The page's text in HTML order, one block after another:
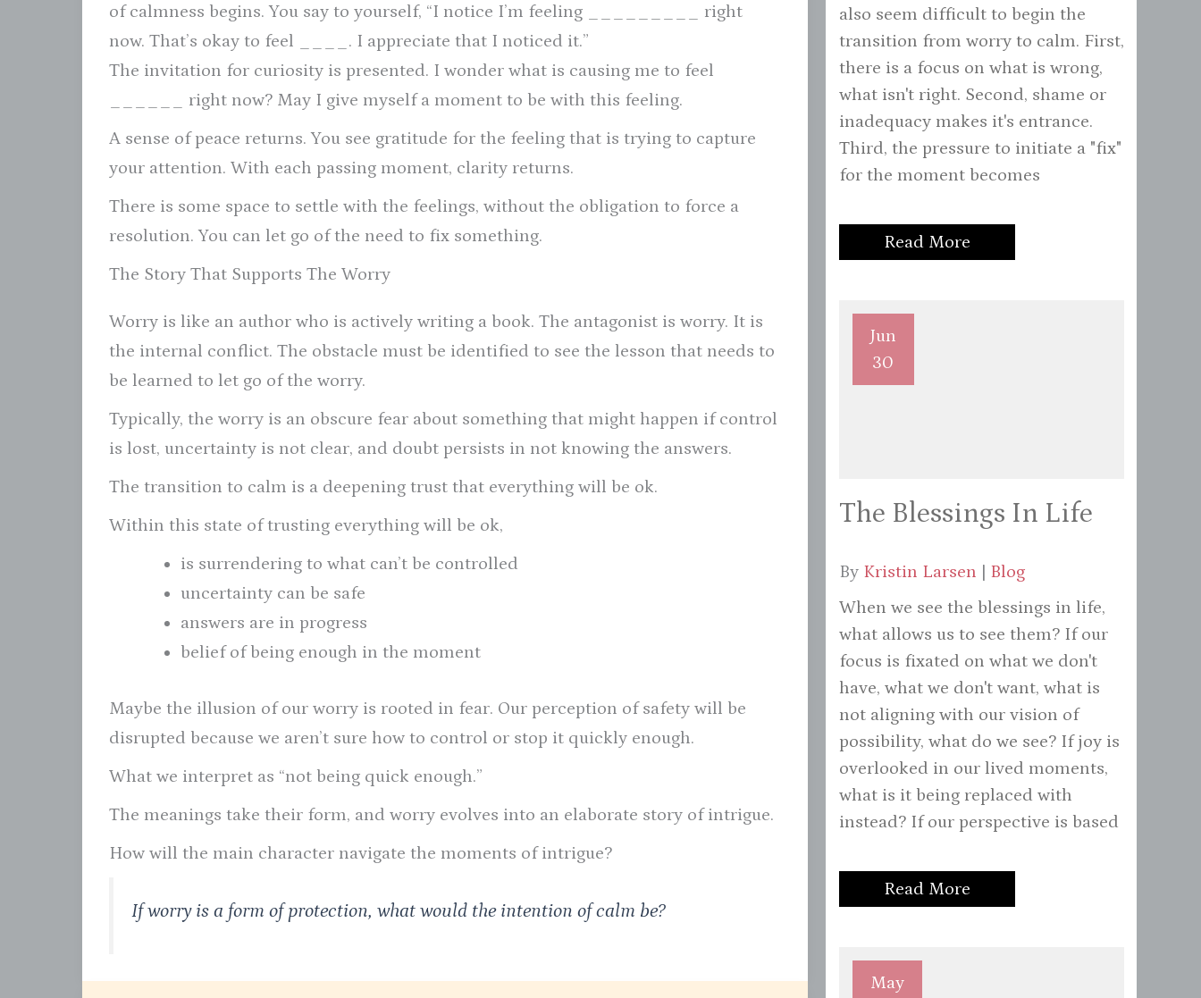
of calmness begins. You say to yourself, “I notice I’m feeling _________ right
now. That’s okay to feel ____. I appreciate that I noticed it.”
The invitation for curiosity is presented. I wonder what is causing me to feel
______ right now? May I give myself a moment to be with this feeling.
A sense of peace returns. You see gratitude for the feeling that is trying to capture
your attention. With each passing moment, clarity returns.
There is some space to settle with the feelings, without the obligation to force a
resolution. You can let go of the need to fix something.
The Story That Supports The Worry
Worry is like an author who is actively writing a book. The antagonist is worry. It is
the internal conflict. The obstacle must be identified to see the lesson that needs to
be learned to let go of the worry.
Typically, the worry is an obscure fear about something that might happen if control
is lost, uncertainty is not clear, and doubt persists in not knowing the answers.
The transition to calm is a deepening trust that everything will be ok.
Within this state of trusting everything will be ok,
is surrendering to what can’t be controlled
uncertainty can be safe
answers are in progress
belief of being enough in the moment
Maybe the illusion of our worry is rooted in fear. Our perception of safety will be
disrupted because we aren’t sure how to control or stop it quickly enough.
What we interpret as “not being quick enough.”
The meanings take their form, and worry evolves into an elaborate story of intrigue.
How will the main character navigate the moments of intrigue?
If worry is a form of protection, what would the intention of calm be?
also seem difficult to begin the
transition from worry to calm. First,
there is a focus on what is wrong,
what isn't right. Second, shame or
inadequacy makes it's entrance.
Third, the pressure to initiate a "fix"
for the moment becomes
Read More
Jun
30
The Blessings In Life
By Kristin Larsen | Blog
When we see the blessings in life,
what allows us to see them? If our
focus is fixated on what we don't
have, what we don't want, what is
not aligning with our vision of
possibility, what do we see? If joy is
overlooked in our lived moments,
what is it being replaced with
instead? If our perspective is based
Read More
May